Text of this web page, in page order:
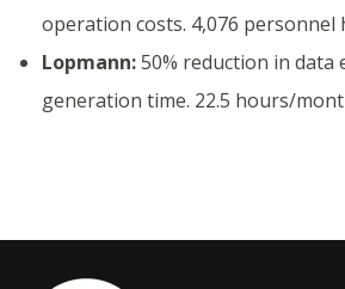
operation costs. 4,076 personnel
Lopmann:50% reduction in
generation time. 22.5 hours/